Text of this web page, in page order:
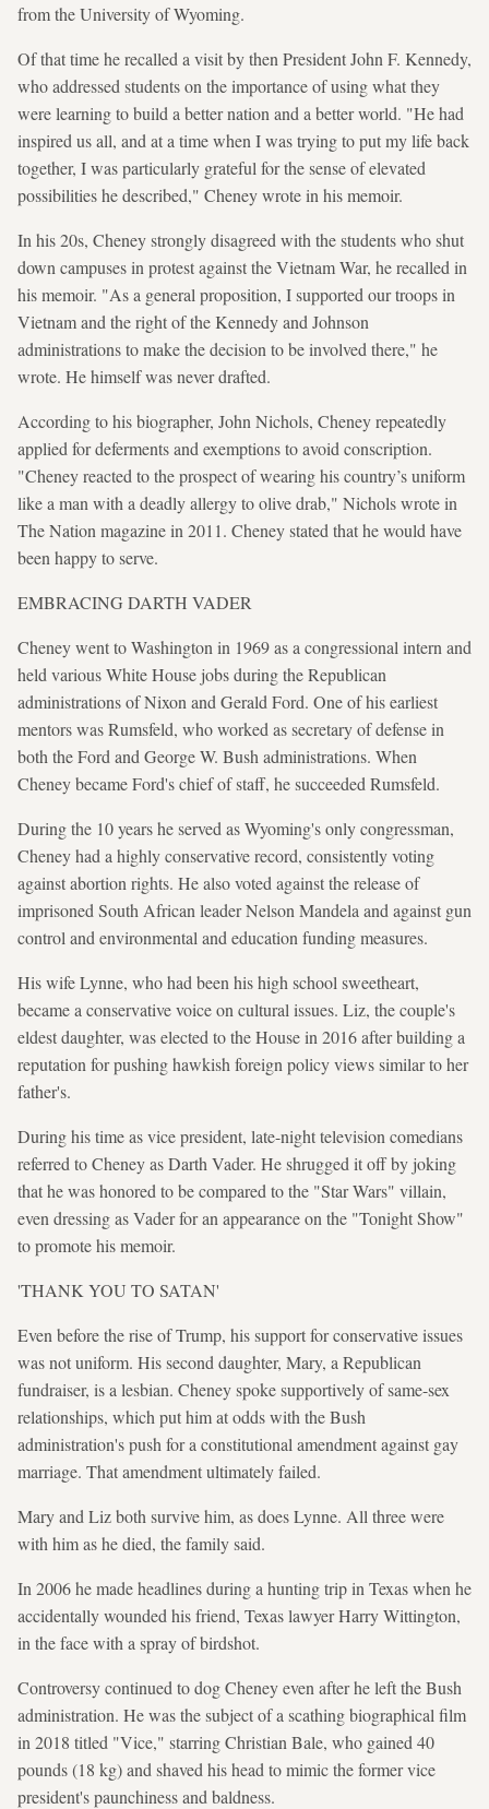
from the University of Wyoming.
Of that time he recalled a visit by then President John F. Kennedy,
who addressed students on the importance of using what they
were learning to build a better nation and a better world. "He had
inspired us all, and at a time when I was trying to put my life back
together, I was particularly grateful for the sense of elevated
possibilities he described," Cheney wrote in his memoir.
In his 20s, Cheney strongly disagreed with the students who shut
down campuses in protest against the Vietnam War, he recalled in
his memoir. "As a general proposition, I supported our troops in
Vietnam and the right of the Kennedy and Johnson
administrations to make the decision to be involved there," he
wrote. He himself was never drafted.
According to his biographer, John Nichols, Cheney repeatedly
applied for deferments and exemptions to avoid conscription.
"Cheney reacted to the prospect of wearing his country’s uniform
like a man with a deadly allergy to olive drab," Nichols wrote in
The Nation magazine in 2011. Cheney stated that he would have
been happy to serve.
EMBRACING DARTH VADER
Cheney went to Washington in 1969 as a congressional intern and
held various White House jobs during the Republican
administrations of Nixon and Gerald Ford. One of his earliest
mentors was Rumsfeld, who worked as secretary of defense in
both the Ford and George W. Bush administrations. When
Cheney became Ford's chief of staff, he succeeded Rumsfeld.
During the 10 years he served as Wyoming's only congressman,
Cheney had a highly conservative record, consistently voting
against abortion rights. He also voted against the release of
imprisoned South African leader Nelson Mandela and against gun
control and environmental and education funding measures.
His wife Lynne, who had been his high school sweetheart,
became a conservative voice on cultural issues. Liz, the couple's
eldest daughter, was elected to the House in 2016 after building a
reputation for pushing hawkish foreign policy views similar to her
father's.
During his time as vice president, late-night television comedians
referred to Cheney as Darth Vader. He shrugged it off by joking
that he was honored to be compared to the "Star Wars" villain,
even dressing as Vader for an appearance on the "Tonight Show"
to promote his memoir.
'THANK YOU TO SATAN'
Even before the rise of Trump, his support for conservative issues
was not uniform. His second daughter, Mary, a Republican
fundraiser, is a lesbian. Cheney spoke supportively of same-sex
relationships, which put him at odds with the Bush
administration's push for a constitutional amendment against gay
marriage. That amendment ultimately failed.
Mary and Liz both survive him, as does Lynne. All three were
with him as he died, the family said.
In 2006 he made headlines during a hunting trip in Texas when he
accidentally wounded his friend, Texas lawyer Harry Wittington,
in the face with a spray of birdshot.
Controversy continued to dog Cheney even after he left the Bush
administration. He was the subject of a scathing biographical film
in 2018 titled "Vice," starring Christian Bale, who gained 40
pounds (18 kg) and shaved his head to mimic the former vice
president's paunchiness and baldness.